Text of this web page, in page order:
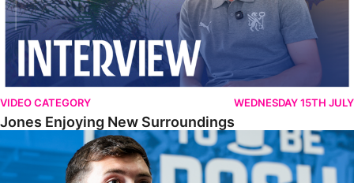
VIDEO CATEGORY WEDNESDAY 15TH JULY
Jones Enjoying New Surroundings
O'Connor Pleased To Be Back At Posh